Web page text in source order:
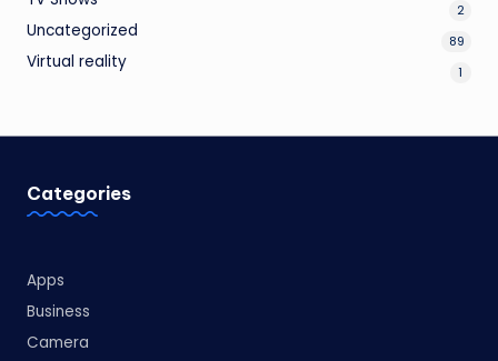
2
Uncategorized 89
Virtual reality 1
Categories
Apps
Business
Camera